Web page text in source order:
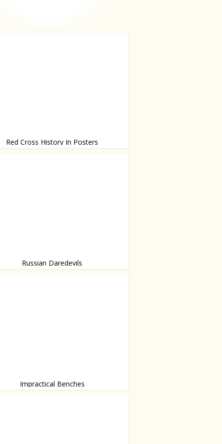
Red Cross History In Posters
Russian Daredevils
Impractical Benches